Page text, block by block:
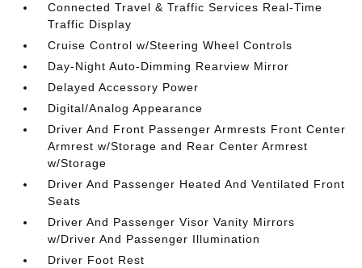
Connected Travel & Traffic Services Real-Time
Traffic Display
Cruise Control w/Steering Wheel Controls
Day-Night Auto-Dimming Rearview Mirror
Delayed Accessory Power
Digital/Analog Appearance
Driver And Front Passenger Armrests Front Center
Armrest w/Storage and Rear Center Armrest
w/Storage
Driver And Passenger Heated And Ventilated Front
Seats
Driver And Passenger Visor Vanity Mirrors
w/Driver And Passenger Illumination
Driver Foot Rest